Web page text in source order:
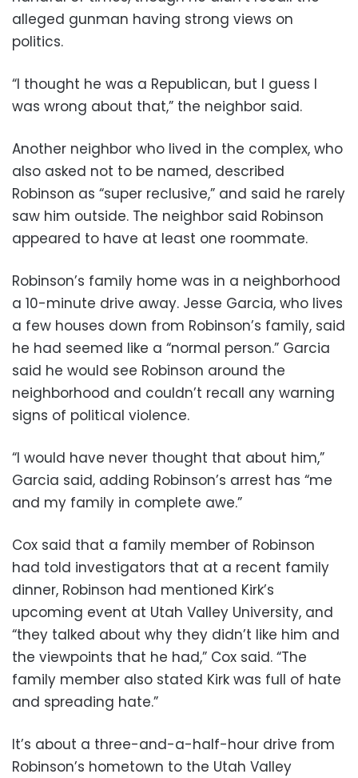
alleged gunman having strong views on
politics.
“I thought he was a Republican, but I guess I
was wrong about that,” the neighbor said.
Another neighbor who lived in the complex, who
also asked not to be named, described
Robinson as “super reclusive,” and said he rarely
saw him outside. The neighbor said Robinson
appeared to have at least one roommate.
Robinson’s family home was in a neighborhood
a 10-minute drive away. Jesse Garcia, who lives
a few houses down from Robinson’s family, said
he had seemed like a “normal person.” Garcia
said he would see Robinson around the
neighborhood and couldn’t recall any warning
signs of political violence.
“I would have never thought that about him,”
Garcia said, adding Robinson’s arrest has “me
and my family in complete awe.”
Cox said that a family member of Robinson
had told investigators that at a recent family
dinner, Robinson had mentioned Kirk’s
upcoming event at Utah Valley University, and
“they talked about why they didn’t like him and
the viewpoints that he had,” Cox said. “The
family member also stated Kirk was full of hate
and spreading hate.”
It’s about a three-and-a-half-hour drive from
Robinson’s hometown to the Utah Valley